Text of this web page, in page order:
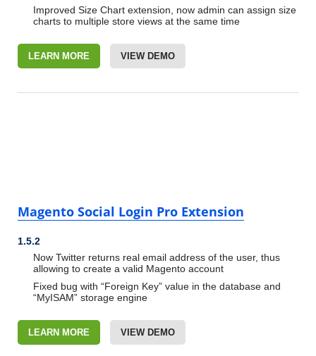
Improved Size Chart extension, now admin can assign size
charts to multiple store views at the same time
LEARN MORE VIEW DEMO
Magento Social Login Pro Extension
1.5.2
Now Twitter returns real email address of the user, thus
allowing to create a valid Magento account
Fixed bug with “Foreign Key” value in the database and
“MyISAM” storage engine
LEARN MORE VIEW DEMO